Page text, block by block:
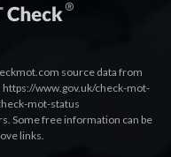
source data from
https://www.gov.uk/check-mot-
mot-status
Some free information can be
links.